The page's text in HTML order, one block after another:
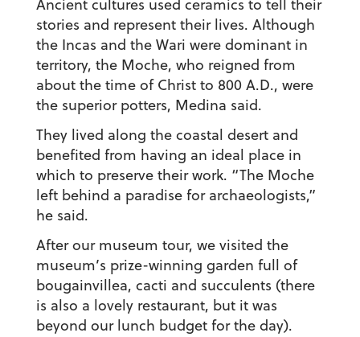
Ancient cultures used ceramics to tell their
stories and represent their lives. Although
the Incas and the Wari were dominant in
territory, the Moche, who reigned from
about the time of Christ to 800 A.D., were
the superior potters, Medina said.
They lived along the coastal desert and
benefited from having an ideal place in
which to preserve their work. “The Moche
left behind a paradise for archaeologists,”
he said.
After our museum tour, we visited the
museum’s prize-winning garden full of
bougainvillea, cacti and succulents (there
is also a lovely restaurant, but it was
beyond our lunch budget for the day).